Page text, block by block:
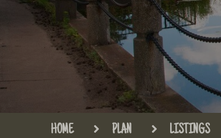
HOME PLAN LISTINGS